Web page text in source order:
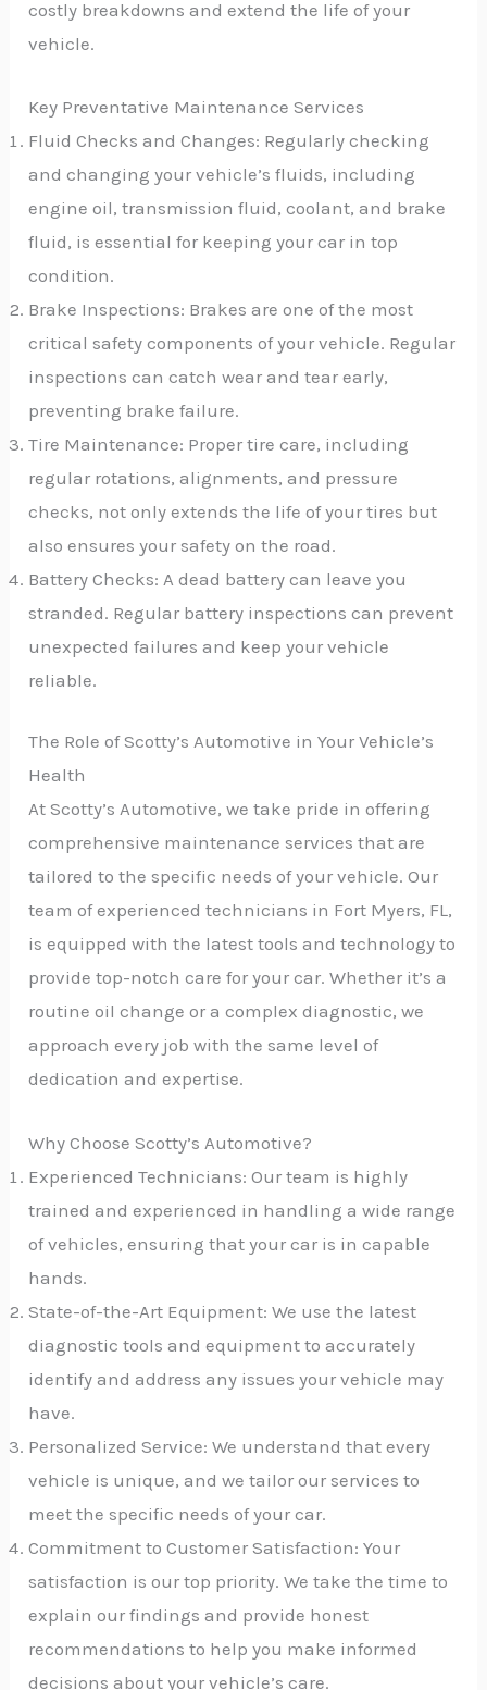
costly breakdowns and extend the life of your
vehicle.
Key Preventative Maintenance Services
Fluid Checks and Changes: Regularly checking
and changing your vehicle’s fluids, including
engine oil, transmission fluid, coolant, and brake
fluid, is essential for keeping your car in top
condition.
Brake Inspections: Brakes are one of the most
critical safety components of your vehicle. Regular
inspections can catch wear and tear early,
preventing brake failure.
Tire Maintenance: Proper tire care, including
regular rotations, alignments, and pressure
checks, not only extends the life of your tires but
also ensures your safety on the road.
Battery Checks: A dead battery can leave you
stranded. Regular battery inspections can prevent
unexpected failures and keep your vehicle
reliable.
The Role of Scotty’s Automotive in Your Vehicle’s
Health
At Scotty’s Automotive, we take pride in offering
comprehensive maintenance services that are
tailored to the specific needs of your vehicle. Our
team of experienced technicians in Fort Myers, FL,
is equipped with the latest tools and technology to
provide top-notch care for your car. Whether it’s a
routine oil change or a complex diagnostic, we
approach every job with the same level of
dedication and expertise.
Why Choose Scotty’s Automotive?
Experienced Technicians: Our team is highly
trained and experienced in handling a wide range
of vehicles, ensuring that your car is in capable
hands.
State-of-the-Art Equipment: We use the latest
diagnostic tools and equipment to accurately
identify and address any issues your vehicle may
have.
Personalized Service: We understand that every
vehicle is unique, and we tailor our services to
meet the specific needs of your car.
Commitment to Customer Satisfaction: Your
satisfaction is our top priority. We take the time to
explain our findings and provide honest
recommendations to help you make informed
decisions about your vehicle’s care.